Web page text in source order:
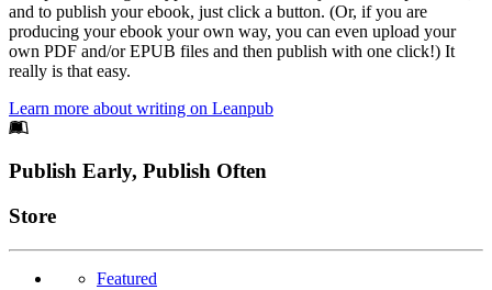
and to publish your ebook, just click a button. (Or, if you are
producing your ebook your own way, you can even upload your
own PDF and/or EPUB files and then publish with one click!) It
really is that easy.
Learn more about writing on Leanpub
Footer
Publish Early, Publish Often
Links
Store
Featured